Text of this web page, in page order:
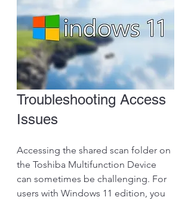
Troubleshooting Access
Issues
Accessing the shared scan folder on
the Toshiba Multifunction Device
can sometimes be challenging. For
users with Windows 11 edition, you